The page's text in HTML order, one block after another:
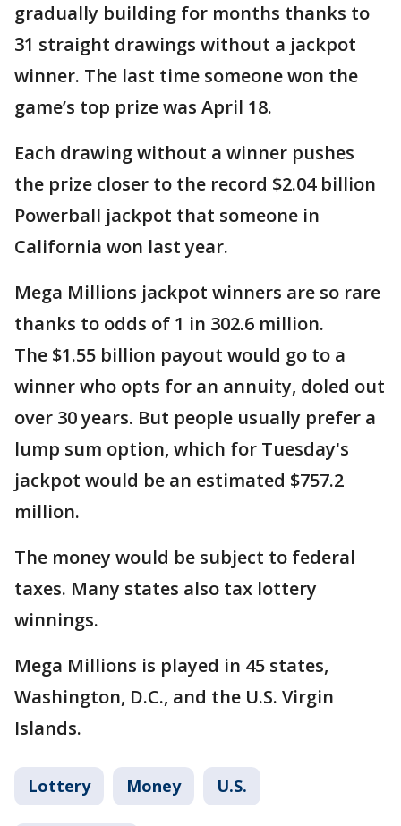
gradually building for months thanks to
31 straight drawings without a jackpot
winner. The last time someone won the
game’s top prize was April 18.
Each drawing without a winner pushes
the prize closer to the record $2.04 billion
Powerball jackpot that someone in
California won last year.
Mega Millions jackpot winners are so rare
thanks to odds of 1 in 302.6 million.
The $1.55 billion payout would go to a
winner who opts for an annuity, doled out
over 30 years. But people usually prefer a
lump sum option, which for Tuesday's
jackpot would be an estimated $757.2
million.
The money would be subject to federal
taxes. Many states also tax lottery
winnings.
Mega Millions is played in 45 states,
Washington, D.C., and the U.S. Virgin
Islands.
Lottery Money U.S.